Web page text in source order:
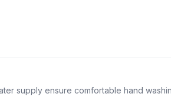
supply ensure comfortable hand